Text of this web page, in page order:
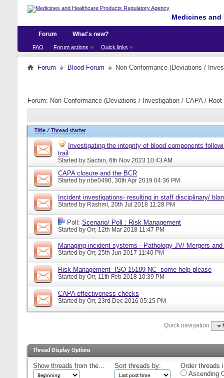
Medicines
Forum
FAQ Forum actions Quick links
What's new?
Forum Blood Forum Non-Conformance (Deviations /
Forum: Non-Conformance (Deviations / Investigation / CAPA /
Title / Thread starter
Investigating the integrity of blood components
trail
Started by Sachin, 6th Nov 2023 10:43 AM
CAPA closure and the BCR
Started by nbe0490, 30th Apr 2019 04:36 PM
Incident investigations- resulting in staff disciplinary/
Started by Rashmi, 20th Jul 2018 11:28 PM
Poll: Scenario/ Poll : Risk Management
Started by Orr, 12th Mar 2018 11:47 PM
Managing incident systems - Pathology JV/ Mergers
Started by Orr, 25th Jun 2017 11:40 PM
Risk Management- ISO 15189 NC- some help please
Started by Orr, 11th Feb 2018 10:39 PM
CAPA effectiveness checks
Started by Orr, 23rd Dec 2016 05:15 PM
Quick navigation
Thread Display Options
Show threads from the... Sort threads by:
Order threads
Ascending